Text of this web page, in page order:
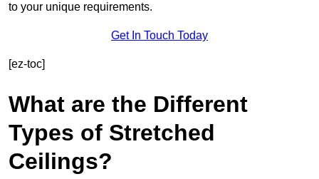
to your unique requirements.
Get In Touch Today
[ez-toc]
What are the Different
Types of Stretched
Ceilings?